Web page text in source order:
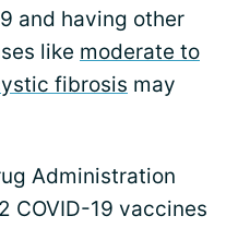
and having other
like moderate to
fibrosis may
Administration
COVID-19 vaccines